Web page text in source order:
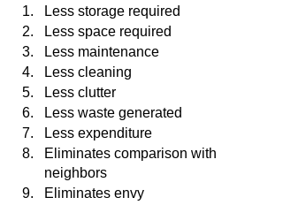
Less storage required
Less space required
Less maintenance
Less cleaning
Less clutter
Less waste generated
Less expenditure
Eliminates comparison with
neighbors
Eliminates envy